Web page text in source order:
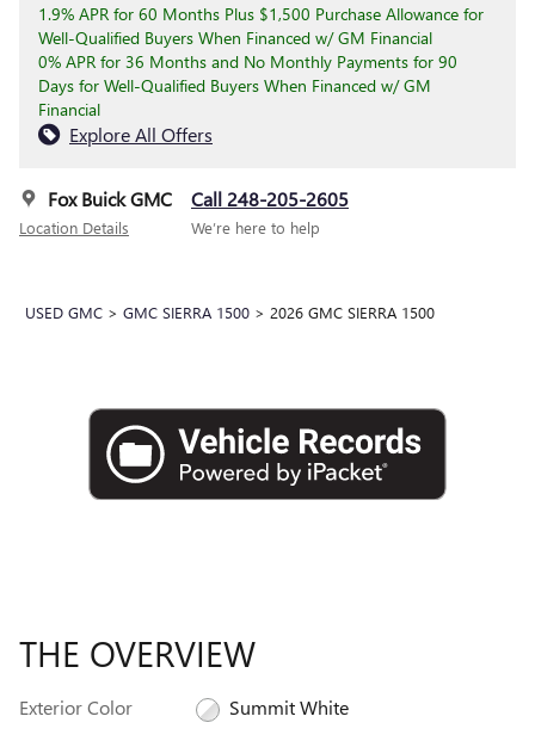
1.9% APR for 60 Months Plus $1,500 Purchase Allowance for
Well-Qualified Buyers When Financed w/ GM Financial
0% APR for 36 Months and No Monthly Payments for 90
Days for Well-Qualified Buyers When Financed w/ GM
Financial
Explore All Offers
Fox Buick GMC
Location Details
Call 248-205-2605
We’re here to help
USED GMC > GMC SIERRA 1500 > 2026 GMC SIERRA 1500
THE OVERVIEW
Exterior Color
Summit White